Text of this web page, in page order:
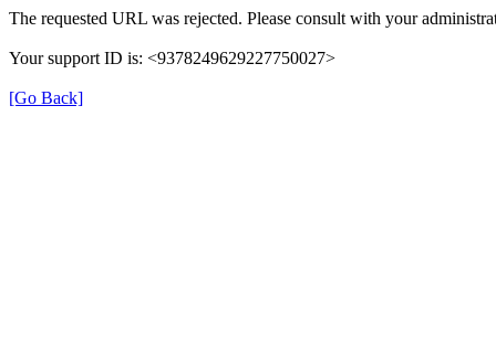
The requested URL was rejected. Please consult with your
Your support ID is: <9378249629227750027>
[Go Back]